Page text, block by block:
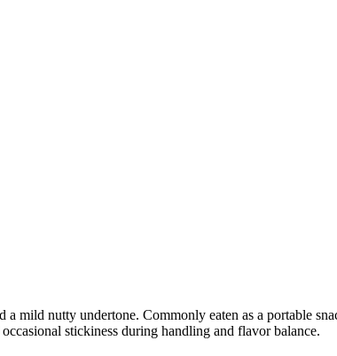
mild nutty undertone. Commonly eaten as a portable
stickiness during handling and flavor balance.